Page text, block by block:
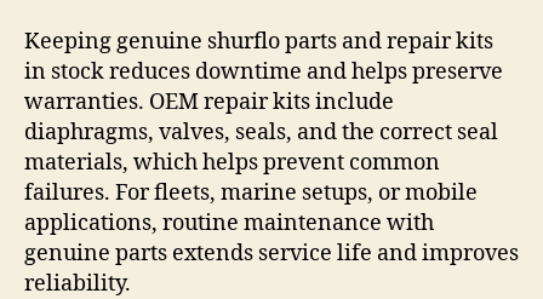
Keeping genuine shurflo parts and repair kits
in stock reduces downtime and helps preserve
warranties. OEM repair kits include
diaphragms, valves, seals, and the correct seal
materials, which helps prevent common
failures. For fleets, marine setups, or mobile
applications, routine maintenance with
genuine parts extends service life and improves
reliability.